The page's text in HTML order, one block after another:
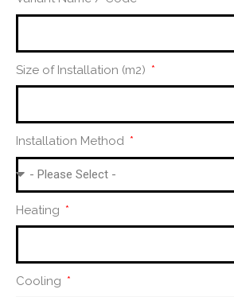
Size of Installation (m2)
Installation Method
Heating
Cooling